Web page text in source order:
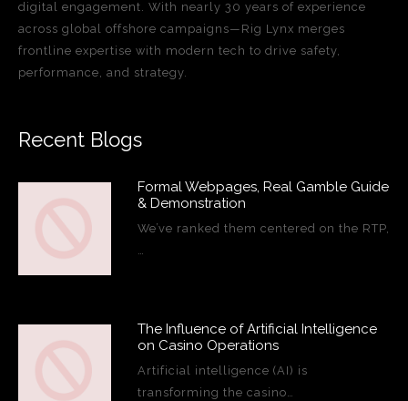
digital engagement. With nearly 30 years of experience
across global offshore campaigns—Rig Lynx merges
frontline expertise with modern tech to drive safety,
performance, and strategy.
Recent Blogs
Formal Webpages, Real Gamble Guide
& Demonstration
We’ve ranked them centered on the RTP,
…
The Influence of Artificial Intelligence
on Casino Operations
Artificial intelligence (AI) is
transforming the casino…